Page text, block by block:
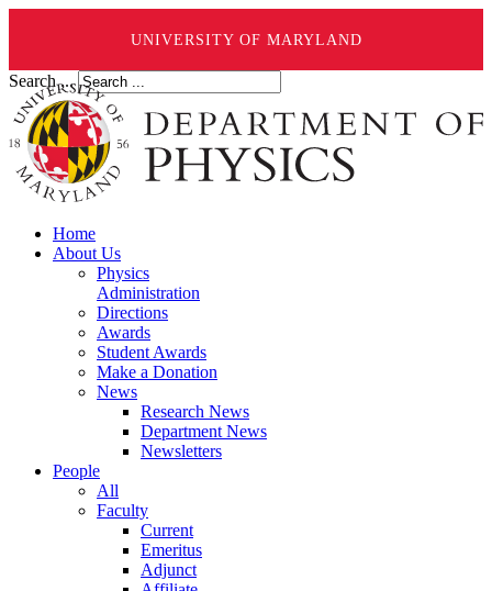
UNIVERSITY OF MARYLAND
Search ...
Home
About Us
Physics
Administration
Directions
Awards
Student Awards
Make a Donation
News
Research News
Department News
Newsletters
People
All
Faculty
Current
Emeritus
Adjunct